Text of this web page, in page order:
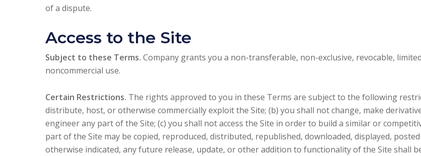
of a dispute.
Access to the Site
Subject to these Terms. Company grants you a non-transferable, non-exclusive, revocable,
noncommercial use.
Certain Restrictions. The rights approved to you in these Terms are subject to the following
distribute, host, or otherwise commercially exploit the Site; (b) you shall not change, make
engineer any part of the Site; (c) you shall not access the Site in order to build a similar or
part of the Site may be copied, reproduced, distributed, republished, downloaded, displayed,
otherwise indicated, any future release, update, or other addition to functionality of the Site shall